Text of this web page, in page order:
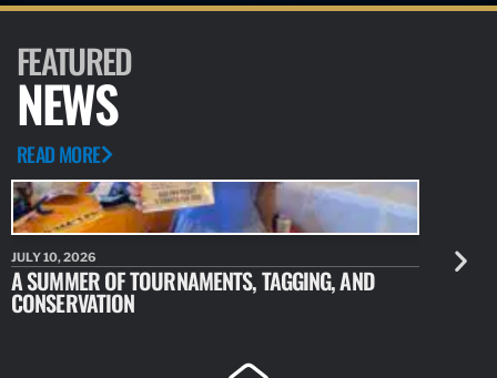
FEATURED
NEWS
READ MORE
JULY 10, 2026
A SUMMER OF TOURNAMENTS, TAGGING, AND
CONSERVATION
JULY 10,
NEW